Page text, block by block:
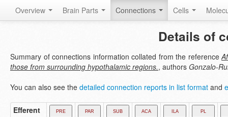
Overview Brain Parts Connections Cells
Details of
Summary of connections information collated from the reference
those from surrounding hypothalamic regions., authors Gonzalo-
You can also see the detailed connection reports in list format and
Efferent